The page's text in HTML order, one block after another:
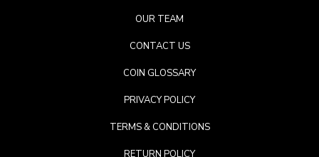
OUR TEAM
CONTACT US
COIN GLOSSARY
PRIVACY POLICY
TERMS & CONDITIONS